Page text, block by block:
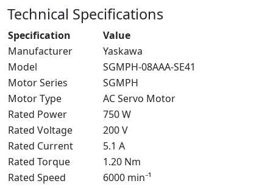
Technical Specifications
Specification
Value
Manufacturer
Yaskawa
Model
SGMPH-08AAA-SE41
Motor Series
SGMPH
Motor Type
AC Servo Motor
Rated Power
750 W
Rated Voltage
200 V
Rated Current
5.1 A
Rated Torque
1.20 Nm
Rated Speed
6000 min⁻¹